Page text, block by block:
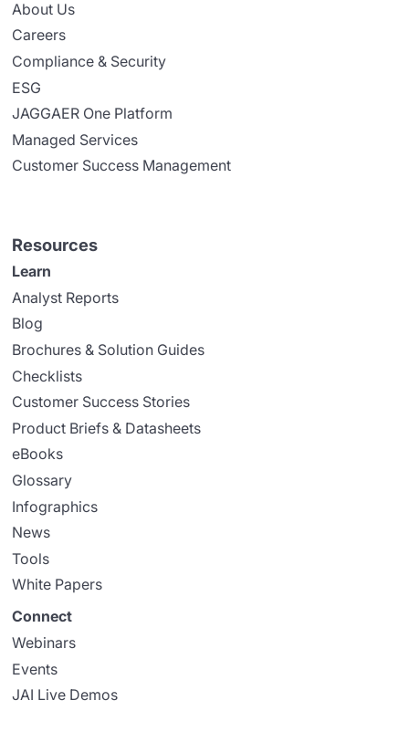
About Us
Careers
Compliance & Security
ESG
JAGGAER One Platform
Managed Services
Customer Success Management
Resources
Learn
Analyst Reports
Blog
Brochures & Solution Guides
Checklists
Customer Success Stories
Product Briefs & Datasheets
eBooks
Glossary
Infographics
News
Tools
White Papers
Connect
Webinars
Events
JAI Live Demos